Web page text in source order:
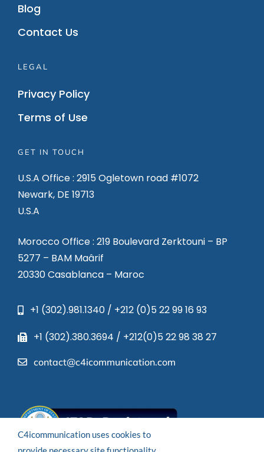
Blog
Contact Us
LEGAL
Privacy Policy
Terms of Use
GET IN TOUCH
U.S.A Office : 2915 Ogletown road #1072
Newark, DE 19713
U.S.A
Morocco Office : 219 Boulevard Zerktouni – BP
5277 – BAM Maârif
20330 Casablanca – Maroc
+1 (302).981.1340 / +212 (0)5 22 99 16 93
+1 (302).380.3694 / +212(0)5 22 98 38 27
contact@c4icommunication.com
C4icommunication uses cookies to